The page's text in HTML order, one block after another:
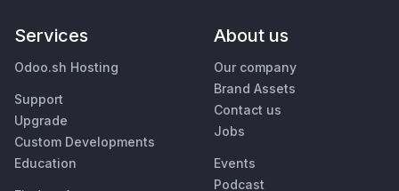
Services
Odoo.sh Hosting
Support
Upgrade
Custom Developments
Education
About us
Our company
Brand Assets
Contact us
Jobs
Events
Podcast